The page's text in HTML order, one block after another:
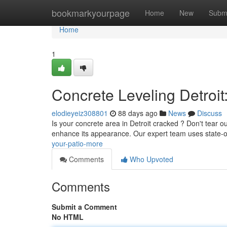
bookmarkyourpage Home New
Home
Home
1
Concrete Leveling
elodieyeiz308801 88 days ago News
Discuss
Is your concrete area in Detroit cracked ? Don't tear
enhance its appearance. Our expert team uses
your-patio-more
Comments
Who Upvoted
Comments
Submit a Comment
No HTML